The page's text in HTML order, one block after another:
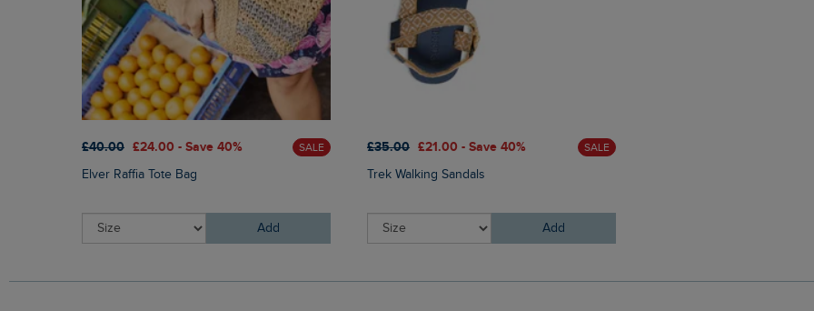
£40.00 £24.00 - Save 40% SALE
Elver Raffia Tote Bag
Add
£35.00 £21.00 - Save 40% SALE
Trek Walking Sandals
Add